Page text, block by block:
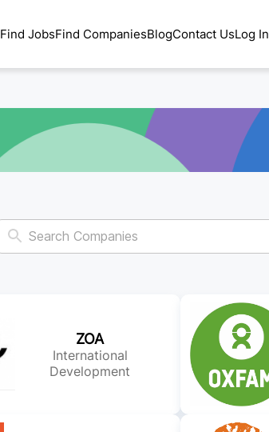
Find JobsFind CompaniesBlogContact UsLog In
ZOA
International
Development